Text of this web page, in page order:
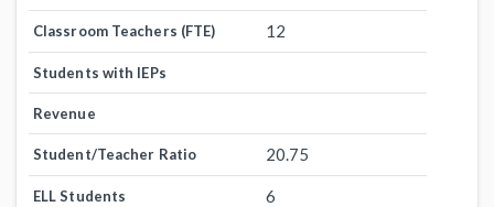
Classroom Teachers (FTE) 12
Students with IEPs
Revenue
Student/Teacher Ratio 20.75
ELL Students 6